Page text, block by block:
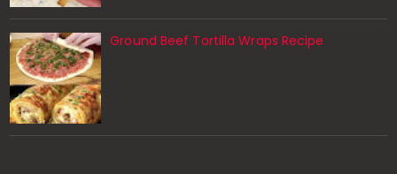
Ground Beef Tortilla Wraps Recipe